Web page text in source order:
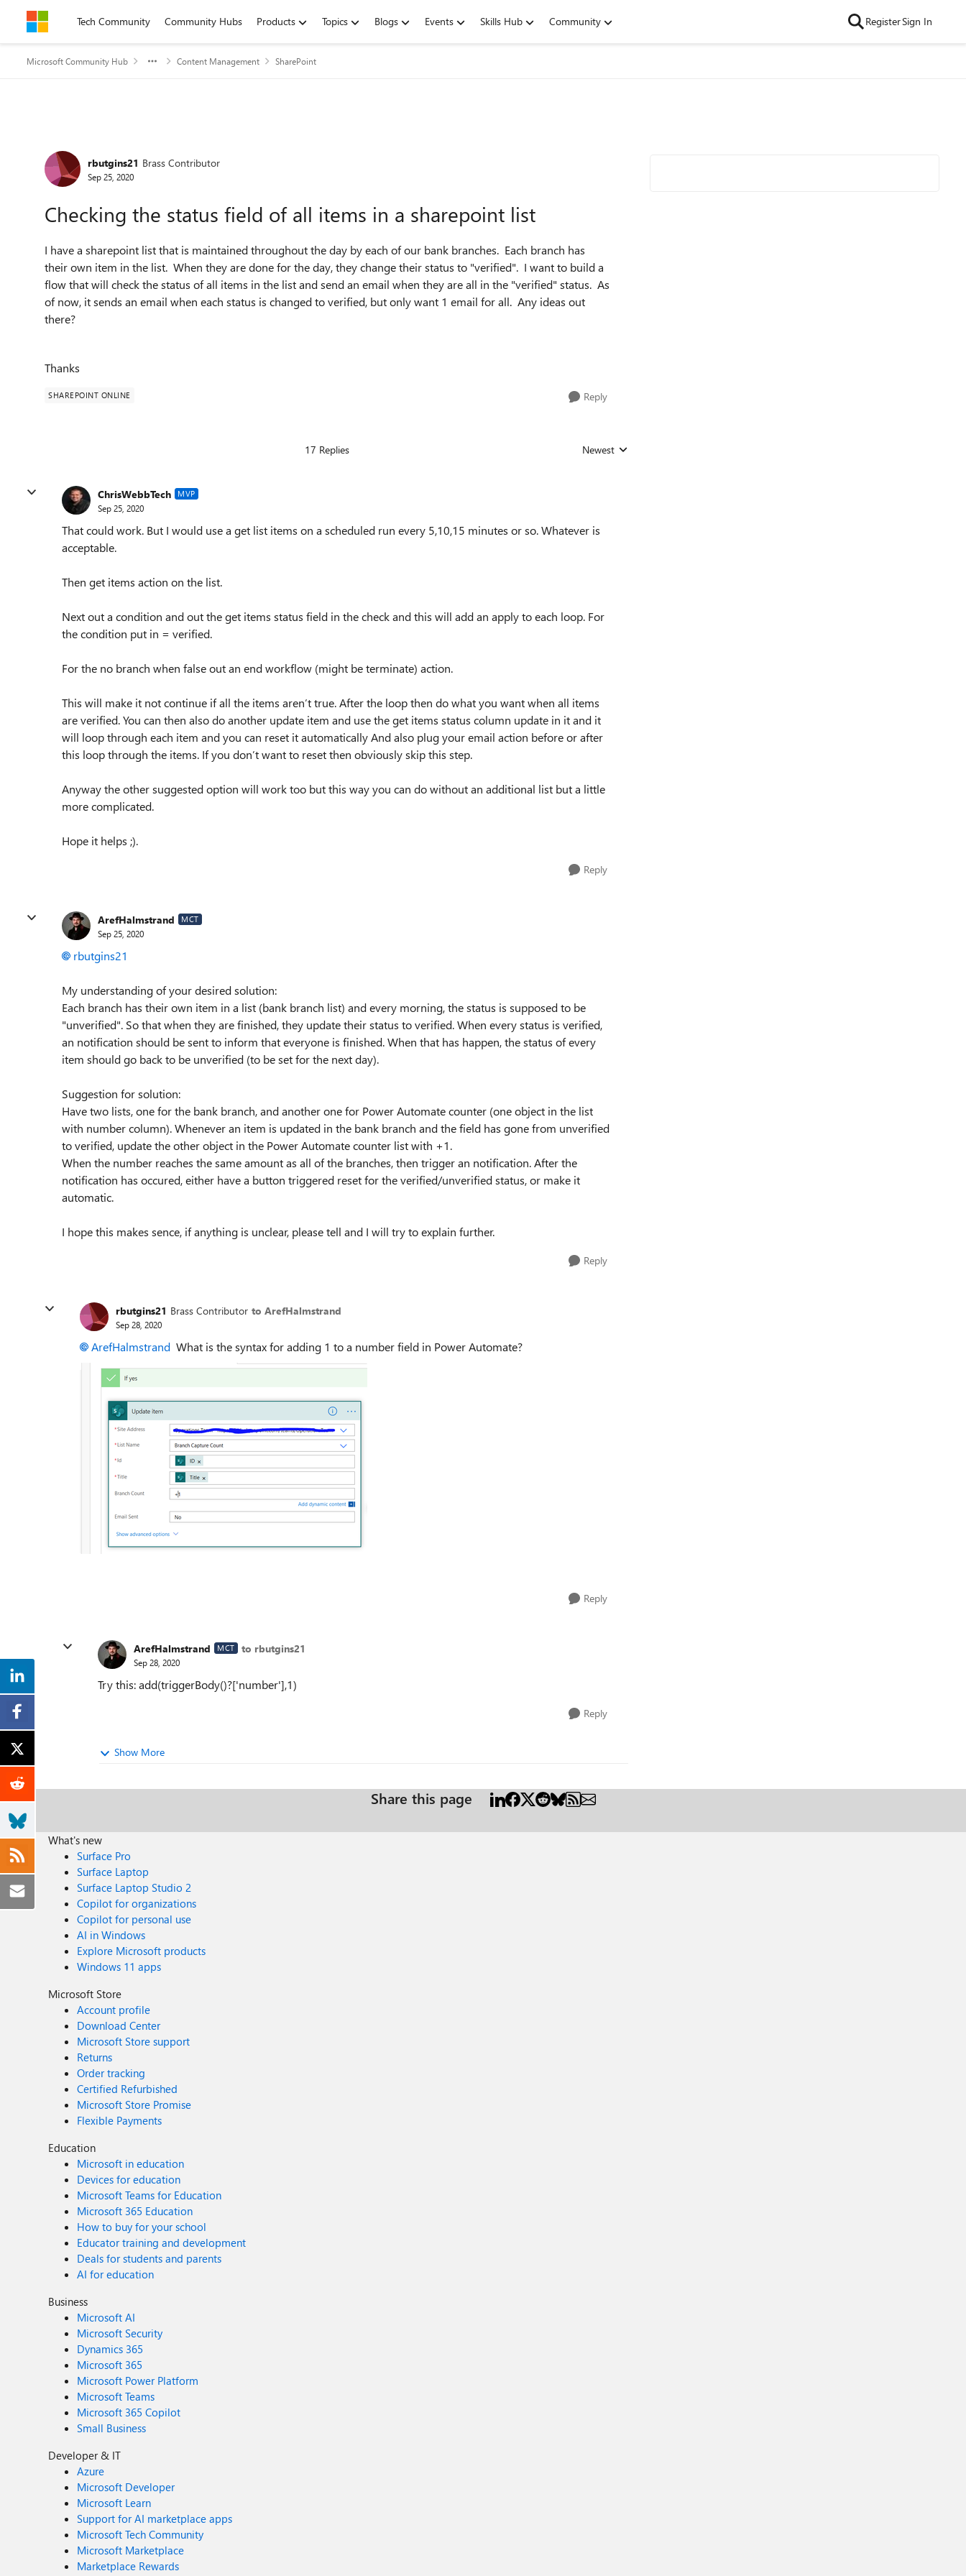
Skip to contentTech Community Community Hubs Products Topics Blogs Events Skills Hub Community RegisterSign In
Microsoft Community Hub Content Management SharePoint
Forum Discussion
rbutgins21 Brass Contributor
Sep 25, 2020
Checking the status field of all items in a sharepoint list
I have a sharepoint list that is maintained throughout the day by each of our bank branches. Each branch has
their own item in the list. When they are done for the day, they change their status to "verified". I want to build a
flow that will check the status of all items in the list and send an email when they are all in the "verified" status. As
of now, it sends an email when each status is changed to verified, but only want 1 email for all. Any ideas out
there?
Thanks
SHAREPOINT ONLINE Reply
17 Replies Replies sorted by
Newest
ChrisWebbTech MVP
Sep 25, 2020
That could work. But I would use a get list items on a scheduled run every 5,10,15 minutes or so. Whatever is
acceptable.
Then get items action on the list.
Next out a condition and out the get items status field in the check and this will add an apply to each loop. For
the condition put in = verified.
For the no branch when false out an end workflow (might be terminate) action.
This will make it not continue if all the items aren’t true. After the loop then do what you want when all items
are verified. You can then also do another update item and use the get items status column update in it and it
will loop through each item and you can reset it automatically And also plug your email action before or after
this loop through the items. If you don’t want to reset then obviously skip this step.
Anyway the other suggested option will work too but this way you can do without an additional list but a little
more complicated.
Hope it helps ;).
Reply
ArefHalmstrand MCT
Sep 25, 2020
rbutgins21
My understanding of your desired solution:
Each branch has their own item in a list (bank branch list) and every morning, the status is supposed to be
"unverified". So that when they are finished, they update their status to verified. When every status is verified,
an notification should be sent to inform that everyone is finished. When that has happen, the status of every
item should go back to be unverified (to be set for the next day).
Suggestion for solution:
Have two lists, one for the bank branch, and another one for Power Automate counter (one object in the list
with number column). Whenever an item is updated in the bank branch and the field has gone from unverified
to verified, update the other object in the Power Automate counter list with +1.
When the number reaches the same amount as all of the branches, then trigger an notification. After the
notification has occured, either have a button triggered reset for the verified/unverified status, or make it
automatic.
I hope this makes sence, if anything is unclear, please tell and I will try to explain further.
Reply
rbutgins21 Brass Contributor to ArefHalmstrand
Sep 28, 2020
ArefHalmstrand What is the syntax for adding 1 to a number field in Power Automate?
Reply
ArefHalmstrand MCT to rbutgins21
Sep 28, 2020
Try this: add(triggerBody()?['number'],1)
Reply
Show More
Share this page
What's new
Surface Pro
Surface Laptop
Surface Laptop Studio 2
Copilot for organizations
Copilot for personal use
AI in Windows
Explore Microsoft products
Windows 11 apps
Microsoft Store
Account profile
Download Center
Microsoft Store support
Returns
Order tracking
Certified Refurbished
Microsoft Store Promise
Flexible Payments
Education
Microsoft in education
Devices for education
Microsoft Teams for Education
Microsoft 365 Education
How to buy for your school
Educator training and development
Deals for students and parents
AI for education
Business
Microsoft AI
Microsoft Security
Dynamics 365
Microsoft 365
Microsoft Power Platform
Microsoft Teams
Microsoft 365 Copilot
Small Business
Developer & IT
Azure
Microsoft Developer
Microsoft Learn
Support for AI marketplace apps
Microsoft Tech Community
Microsoft Marketplace
Marketplace Rewards